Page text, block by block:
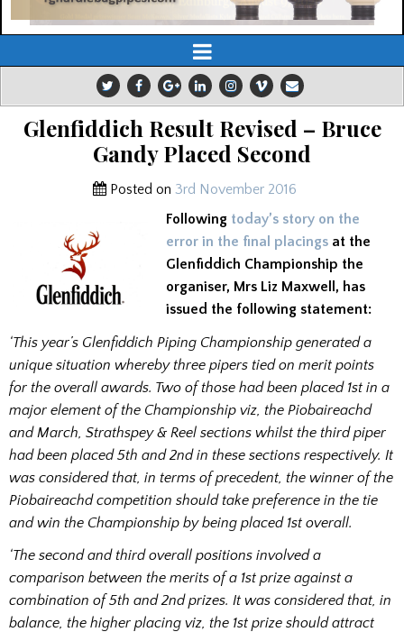
Glenfiddich Result Revised – Bruce
Gandy Placed Second
Posted on 3rd November 2016
Following today’s story on the
error in the final placings at the
Glenfiddich Championship the
organiser, Mrs Liz Maxwell, has
issued the following statement:
‘This year’s Glenfiddich Piping Championship generated a
unique situation whereby three pipers tied on merit points
for the overall awards. Two of those had been placed 1st in a
major element of the Championship viz, the Piobaireachd
and March, Strathspey & Reel sections whilst the third piper
had been placed 5th and 2nd in these sections respectively. It
was considered that, in terms of precedent, the winner of the
Piobaireachd competition should take preference in the tie
and win the Championship by being placed 1st overall.
‘The second and third overall positions involved a
comparison between the merits of a 1st prize against a
combination of 5th and 2nd prizes. It was considered that, in
balance, the higher placing viz, the 1st prize should attract